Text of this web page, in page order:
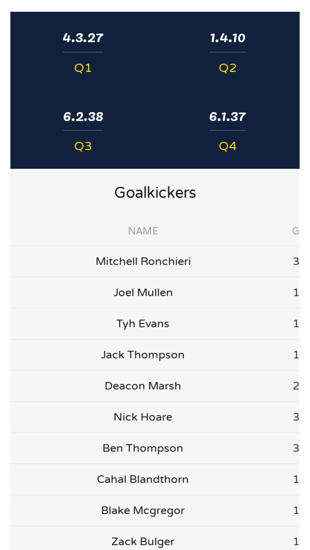
4.3.27
Q1
1.4.10
Q2
6.2.38
Q3
6.1.37
Q4
Goalkickers
NAME G
Mitchell Ronchieri 3
Joel Mullen 1
Tyh Evans 1
Jack Thompson 1
Deacon Marsh 2
Nick Hoare 3
Ben Thompson 3
Cahal Blandthorn 1
Blake Mcgregor 1
Zack Bulger 1